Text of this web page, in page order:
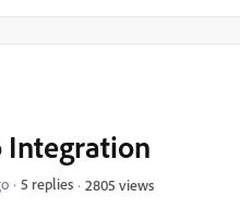
Integration
5 replies 2805 views